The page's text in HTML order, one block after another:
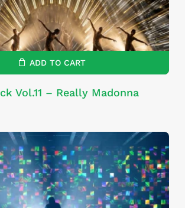
ADD TO CART
Vol.11 – Really Madonna